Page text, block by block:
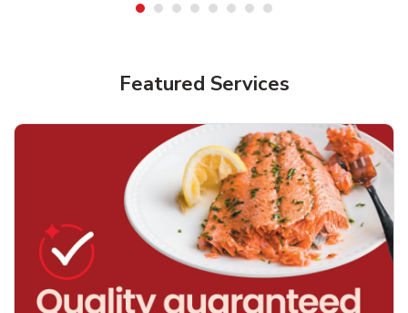
Featured Services